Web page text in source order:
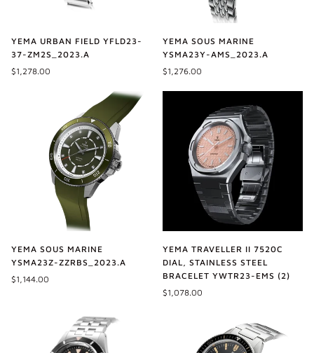
YEMA URBAN FIELD YFLD23-
37-ZM2S_2023.A
$1,278.00
YEMA SOUS MARINE
YSMA23Y-AMS_2023.A
$1,276.00
YEMA SOUS MARINE
YSMA23Z-ZZRBS_2023.A
$1,144.00
YEMA TRAVELLER II 7520C
DIAL, STAINLESS STEEL
BRACELET YWTR23-EMS (2)
$1,078.00